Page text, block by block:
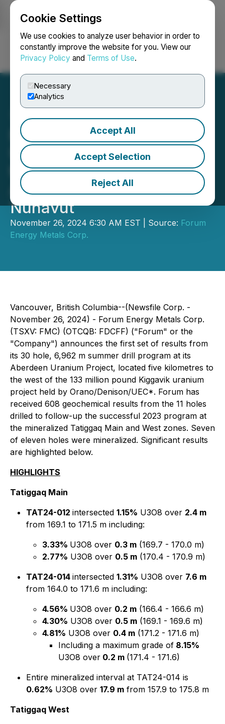
Cookie Settings
We use cookies to analyze user behavior in order to
constantly improve the website for you. View our
Privacy Policy and Terms of Use.
Necessary
Analytics
Accept All
Accept Selection
Reject All
Login Search Français
Forum Drilling Extends
Uranium Mineralization at
the Tatiggaq Deposit,
Aberdeen Uranium Project,
Nunavut
November 26, 2024 6:30 AM EST | Source: Forum
Energy Metals Corp.
Vancouver, British Columbia--(Newsfile Corp. -
November 26, 2024) - Forum Energy Metals Corp.
(TSXV: FMC) (OTCQB: FDCFF) ("Forum" or the
"Company") announces the first set of results from
its 30 hole, 6,962 m summer drill program at its
Aberdeen Uranium Project, located five kilometres to
the west of the 133 million pound Kiggavik uranium
project held by Orano/Denison/UEC*. Forum has
received 608 geochemical results from the 11 holes
drilled to follow-up the successful 2023 program at
the mineralized Tatiggaq Main and West zones. Seven
of eleven holes were mineralized. Significant results
are highlighted below.
HIGHLIGHTS
Tatiggaq Main
TAT24-012 intersected 1.15% U3O8 over 2.4 m
from 169.1 to 171.5 m including:
3.33% U3O8 over 0.3 m (169.7 - 170.0 m)
2.77% U3O8 over 0.5 m (170.4 - 170.9 m)
TAT24-014 intersected 1.31% U3O8 over 7.6 m
from 164.0 to 171.6 m including:
4.56% U3O8 over 0.2 m (166.4 - 166.6 m)
4.30% U3O8 over 0.5 m (169.1 - 169.6 m)
4.81% U3O8 over 0.4 m (171.2 - 171.6 m)
Including a maximum grade of 8.15%
U3O8 over 0.2 m (171.4 - 171.6)
Entire mineralized interval at TAT24-014 is
0.62% U3O8 over 17.9 m from 157.9 to 175.8 m
Tatiggaq West